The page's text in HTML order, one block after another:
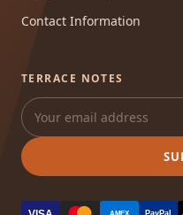
Contact Information
TERRACE NOTES